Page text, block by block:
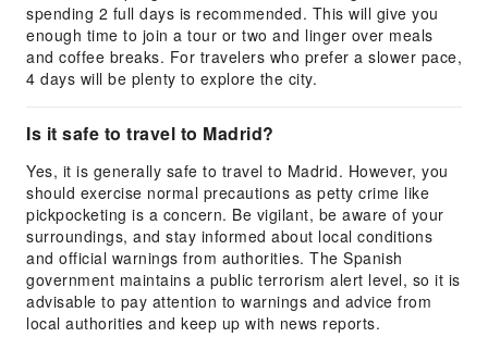
spending 2 full days is recommended. This will give you
enough time to join a tour or two and linger over meals
and coffee breaks. For travelers who prefer a slower pace,
4 days will be plenty to explore the city.
Is it safe to travel to Madrid?
Yes, it is generally safe to travel to Madrid. However, you
should exercise normal precautions as petty crime like
pickpocketing is a concern. Be vigilant, be aware of your
surroundings, and stay informed about local conditions
and official warnings from authorities. The Spanish
government maintains a public terrorism alert level, so it is
advisable to pay attention to warnings and advice from
local authorities and keep up with news reports.